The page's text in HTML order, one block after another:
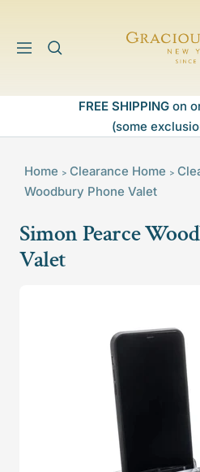
contentNavigation
FREE SHIPPING on
(some
Home > Clearance Home >
Woodbury Phone Valet
Simon Pearce
Valet